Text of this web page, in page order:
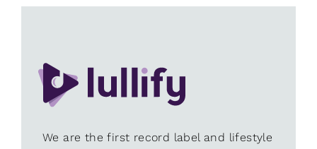
We are the first record label and lifestyle